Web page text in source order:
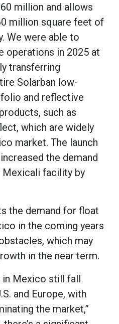
million and allows
million square feet of
We were able to
operations in 2025 at
transferring
Solarban low-
and reflective
such as
which are widely
market. The launch
the demand
facility by
the demand for float
in the coming years
which may
in the near term.
in Mexico still fall
and Europe, with
the market,”